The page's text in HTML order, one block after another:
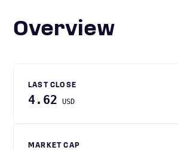
Overview
LAST CLOSE
4.62 USD
MARKET CAP